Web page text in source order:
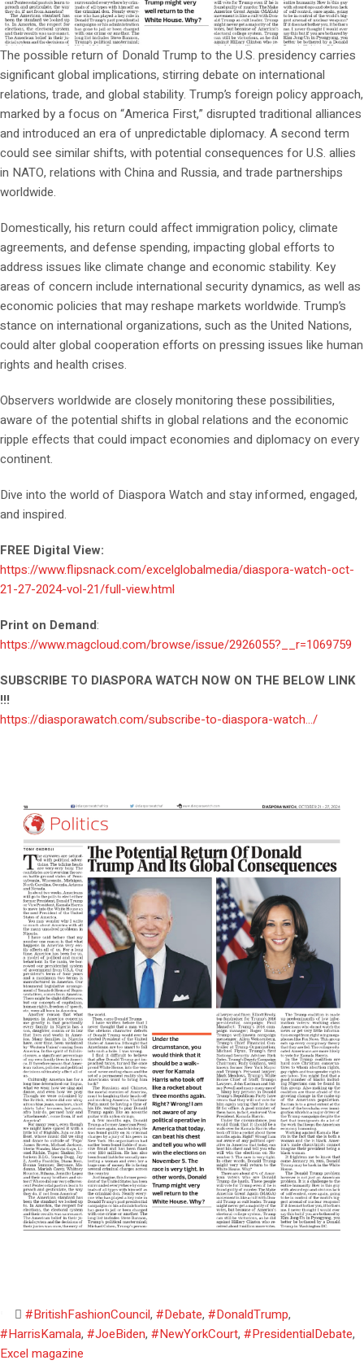
The possible return of Donald Trump to the U.S. presidency carries
significant global implications, stirring debate on international
relations, trade, and global stability. Trump’s foreign policy approach,
marked by a focus on “America First,” disrupted traditional alliances
and introduced an era of unpredictable diplomacy. A second term
could see similar shifts, with potential consequences for U.S. allies
in NATO, relations with China and Russia, and trade partnerships
worldwide.
Domestically, his return could affect immigration policy, climate
agreements, and defense spending, impacting global efforts to
address issues like climate change and economic stability. Key
areas of concern include international security dynamics, as well as
economic policies that may reshape markets worldwide. Trump’s
stance on international organizations, such as the United Nations,
could alter global cooperation efforts on pressing issues like human
rights and health crises.
Observers worldwide are closely monitoring these possibilities,
aware of the potential shifts in global relations and the economic
ripple effects that could impact economies and diplomacy on every
continent.
Dive into the world of Diaspora Watch and stay informed, engaged,
and inspired.
FREE Digital View:
https://www.flipsnack.com/excelglobalmedia/diaspora-watch-oct-
21-27-2024-vol-21/full-view.html
Print on Demand:
https://www.magcloud.com/browse/issue/2926055?__r=1069759
SUBSCRIBE TO DIASPORA WATCH NOW ON THE BELOW LINK
!!!
https://diasporawatch.com/subscribe-to-diaspora-watch…/
#BritishFashionCouncil, #Debate, #DonaldTrump,
#HarrisKamala, #JoeBiden, #NewYorkCourt, #PresidentialDebate,
Excel magazine